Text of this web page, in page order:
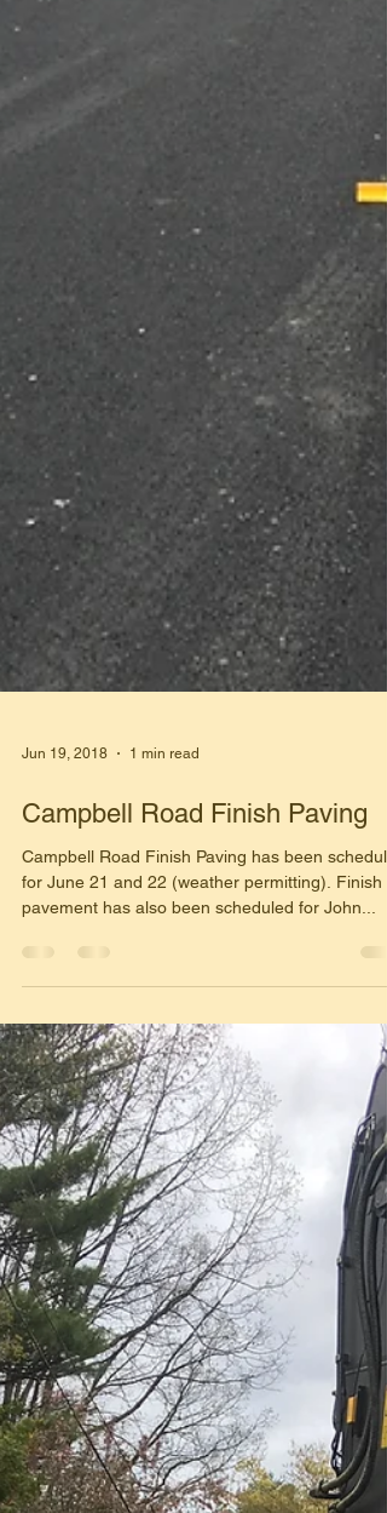
Campbell Road Finish Paving
Campbell Road Finish Paving has been